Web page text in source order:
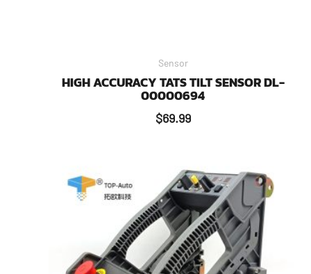
Sensor
HIGH ACCURACY TATS TILT SENSOR DL-
00000694
$69.99